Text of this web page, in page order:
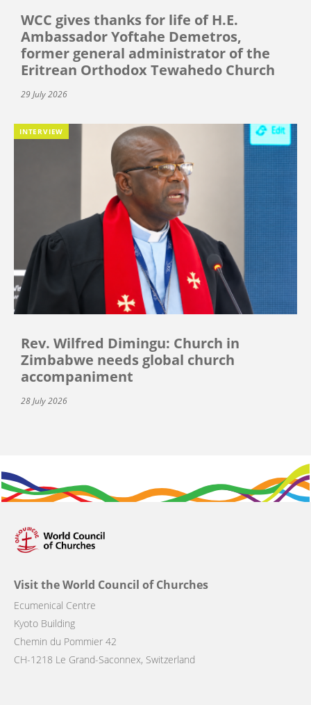
WCC gives thanks for life of H.E.
Ambassador Yoftahe Demetros,
former general administrator of the
Eritrean Orthodox Tewahedo Church
29 July 2026
INTERVIEW
Rev. Wilfred Dimingu: Church in
Zimbabwe needs global church
accompaniment
28 July 2026
Visit the World Council of Churches
Ecumenical Centre
Kyoto Building
Chemin du Pommier 42
CH-1218 Le Grand-Saconnex, Switzerland